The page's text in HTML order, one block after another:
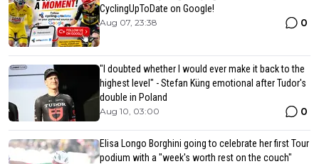
CyclingUpToDate on Google!
Aug 07, 23:38 0
"I doubted whether I would ever make it back to the
highest level" - Stefan Küng emotional after Tudor's
double in Poland
Aug 10, 03:00 0
Elisa Longo Borghini going to celebrate her first Tour
podium with a "week's worth rest on the couch"